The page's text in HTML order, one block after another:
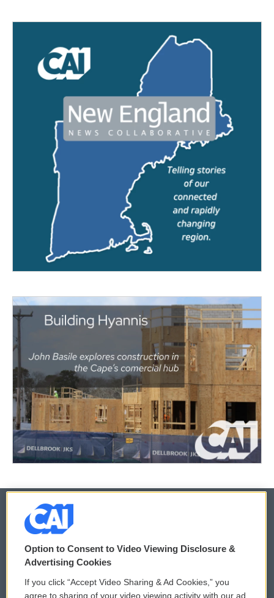
© 2026
Privacy and Terms
Comments Policy WCAI eNews Sign Up
Option to Consent to Video Viewing Disclosure &
Advertising Cookies
If you click “Accept Video Sharing & Ad Cookies,” you
agree to sharing of your video viewing activity with our ad